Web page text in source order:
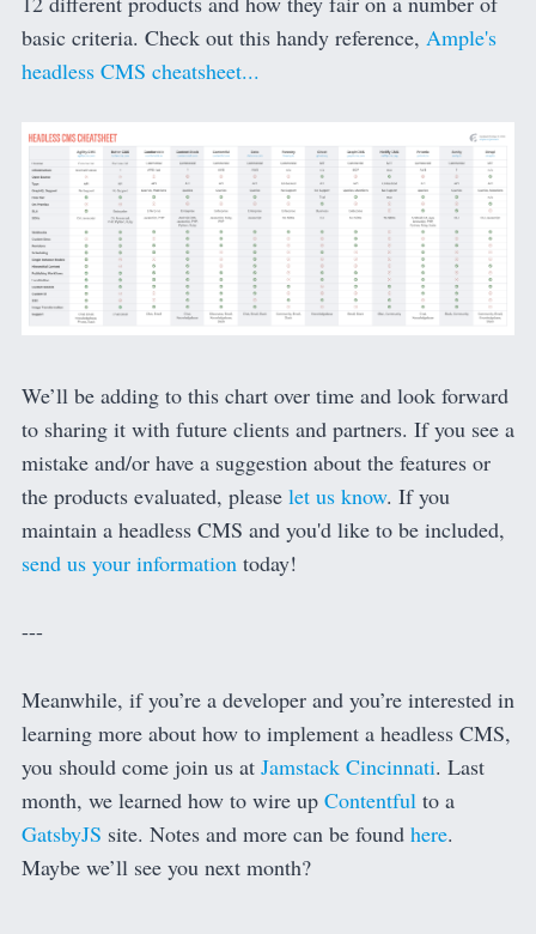
basic criteria. Check out this handy reference, Ample's
headless CMS cheatsheet...
We’ll be adding to this chart over time and look forward
to sharing it with future clients and partners. If you see a
mistake and/or have a suggestion about the features or
the products evaluated, please let us know. If you
maintain a headless CMS and you'd like to be included,
send us your information today!
---
Meanwhile, if you’re a developer and you’re interested in
learning more about how to implement a headless CMS,
you should come join us at Jamstack Cincinnati. Last
month, we learned how to wire up Contentful to a
GatsbyJS site. Notes and more can be found here.
Maybe we’ll see you next month?